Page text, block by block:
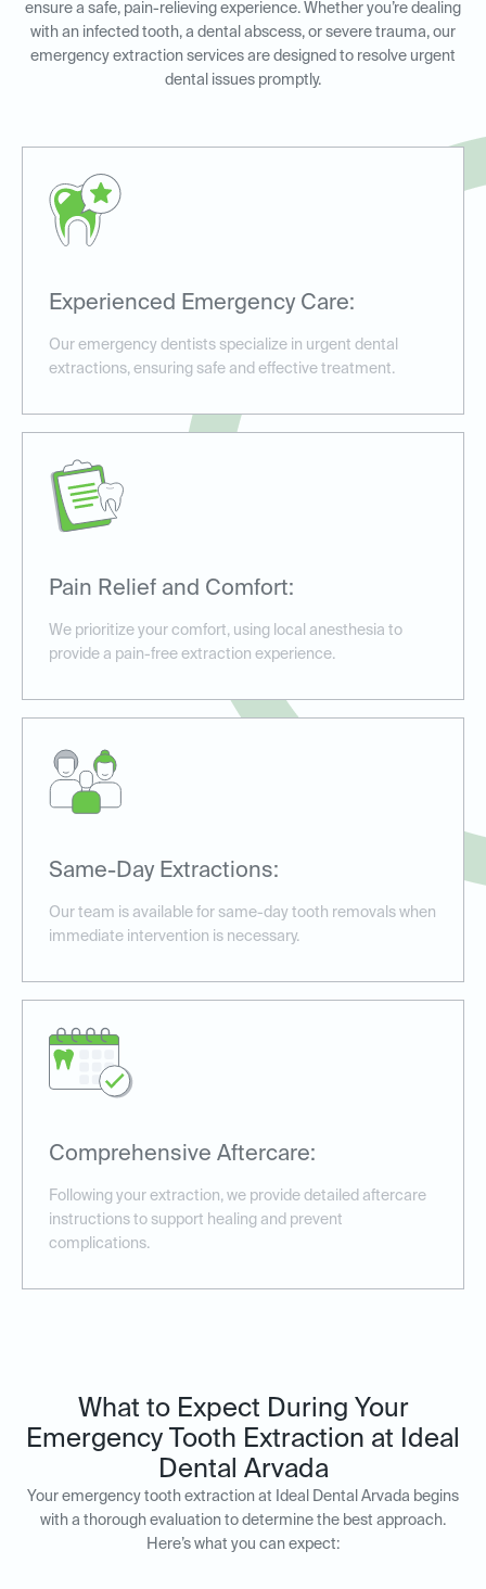
ensure a safe, pain-relieving experience. Whether you’re dealing
with an infected tooth, a dental abscess, or severe trauma, our
emergency extraction services are designed to resolve urgent
dental issues promptly.
Experienced Emergency Care:
Our emergency dentists specialize in urgent dental
extractions, ensuring safe and effective treatment.
Pain Relief and Comfort:
We prioritize your comfort, using local anesthesia to
provide a pain-free extraction experience.
Same-Day Extractions:
Our team is available for same-day tooth removals when
immediate intervention is necessary.
Comprehensive Aftercare:
Following your extraction, we provide detailed aftercare
instructions to support healing and prevent
complications.
What to Expect During Your
Emergency Tooth Extraction at Ideal
Dental Arvada
Your emergency tooth extraction at Ideal Dental Arvada begins
with a thorough evaluation to determine the best approach.
Here’s what you can expect: